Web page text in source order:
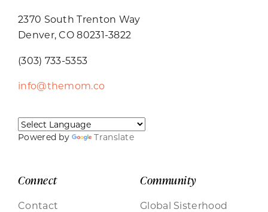
2370 South Trenton Way
Denver, CO 80231-3822
(303) 733-5353
info@themom.co
Powered by Translate
Connect
Contact
Community
Global Sisterhood